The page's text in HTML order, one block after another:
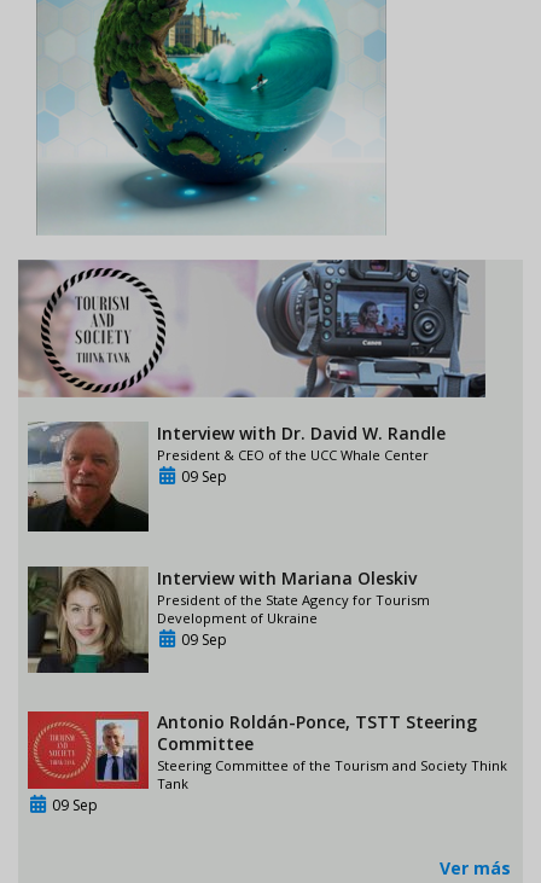
Interview with Dr. David W. Randle
President & CEO of the UCC Whale Center
09 Sep
Interview with Mariana Oleskiv
President of the State Agency for Tourism
Development of Ukraine
09 Sep
Antonio Roldán-Ponce, TSTT Steering
Committee
Steering Committee of the Tourism and Society Think
Tank
09 Sep
Ver más